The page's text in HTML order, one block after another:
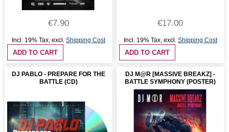
€7.90
Incl. 19% Tax, excl. Shipping Cost
ADD TO CART
€17.00
Incl. 19% Tax, excl. Shipping Cost
ADD TO CART
DJ PABLO - PREPARE FOR THE
BATTLE (CD)
DJ M@R [MASSIVE BREAKZ] -
BATTLE SYMPHONY (POSTER)